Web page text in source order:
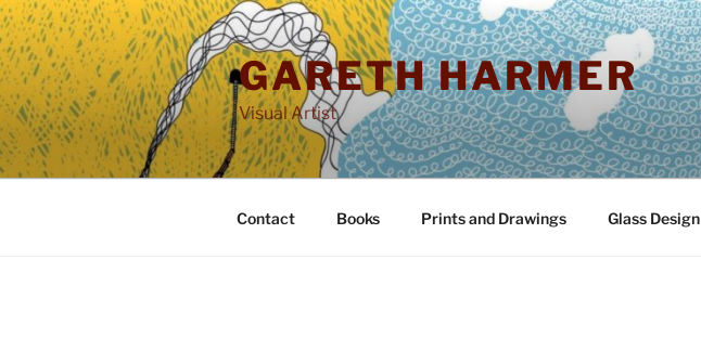
Skip
to
content
GARETH HARMER
Visual Artist
Contact Books Prints and Drawings Glass Design